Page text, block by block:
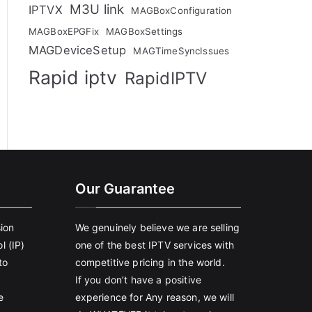
IPTVX M3U link
MAGBoxConfiguration
MAGBoxEPGFix
MAGBoxSettings
MAGDeviceSetup MAGTimeSyncIssues
Rapid iptv RapidIPTV
(IP)
Our Guarantee
We genuinely believe we are selling
one of the best IPTV services with
competitive pricing in the world.
If you don’t have a positive
experience for Any reason, we will